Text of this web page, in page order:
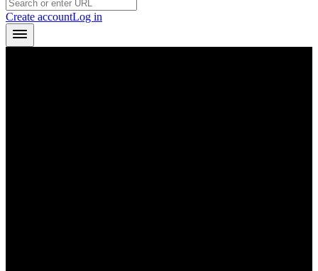
Create accountLog in